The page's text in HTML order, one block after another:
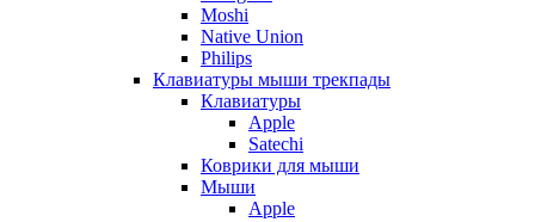
Moshi
Native Union
Philips
Клавиатуры мыши трекпады
Клавиатуры
Apple
Satechi
Коврики для мыши
Мыши
Apple